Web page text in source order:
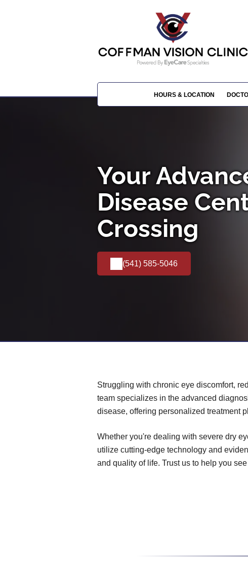
HOURS & LOCATION
Your
Disease
Crossing
(541) 585-5046
Struggling with chronic eye discomfort,
team specializes in the advanced
disease, offering personalized treatment
Whether you're dealing with severe dry
utilize cutting-edge technology and
and quality of life. Trust us to help you